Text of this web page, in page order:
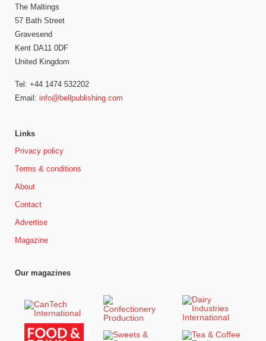
The Maltings
57 Bath Street
Gravesend
Kent DA11 0DF
United Kingdom
Tel: +44 1474 532202
Email: info@bellpublishing.com
Links
Privacy policy
Terms & conditions
About
Contact
Advertise
Magazine
Our magazines